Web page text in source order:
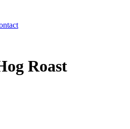
Roast